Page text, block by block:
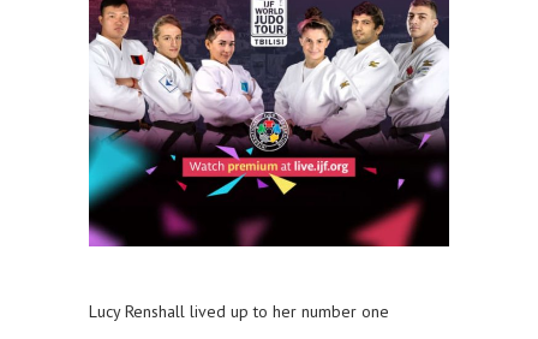
Lucy Renshall lived up to her number one